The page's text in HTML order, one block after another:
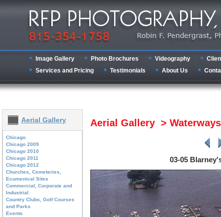
Image Gallery Photo Brochures Videography
Services and Pricing
Testimonials About Us
Aerial Gallery
Chicago
Chicago 2009
Chicago 2010
Chicago 2011
Chicago 2012
Churches, Cemeteries,
Ecumenical Sites
Commercial, Corporate and
Industrial
Country Clubs, Golf Courses
and Parks
Events
Aerial Gallery >
03-05